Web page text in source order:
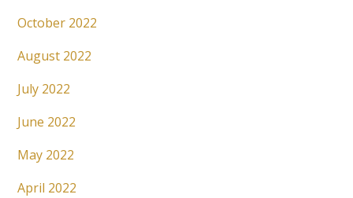
October 2022
August 2022
July 2022
June 2022
May 2022
April 2022